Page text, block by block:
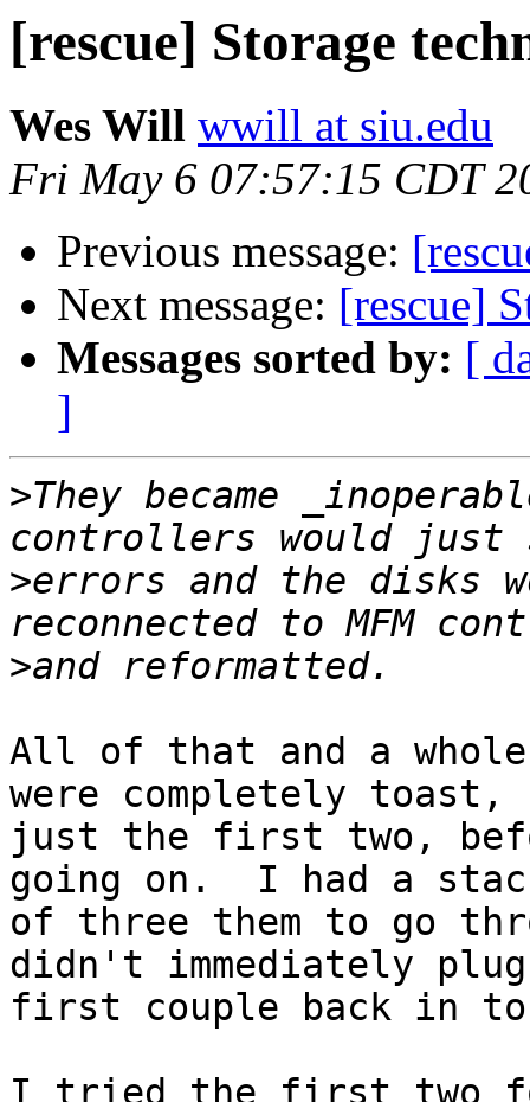
[rescue] Storage
Wes Will wwill at siu.edu
Fri May 6 07:57:15 CDT
Previous message:
Next message: [rescue]
Messages sorted by: [
]
>They became
>errors and the disks
>
All of that and a
were completely toast,
just the first two,
going on.  I had a
of three them to go
didn't immediately
first couple back in
I tried the first two